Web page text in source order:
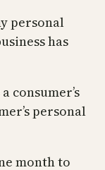
personal
has
consumer’s
personal
month to